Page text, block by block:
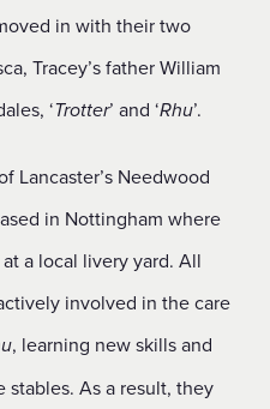
in with their two
Tracey’s father William
‘Trotter’ and ‘Rhu’.
Lancaster’s Needwood
in Nottingham where
a local livery yard. All
involved in the care
, learning new skills and
As a result, they